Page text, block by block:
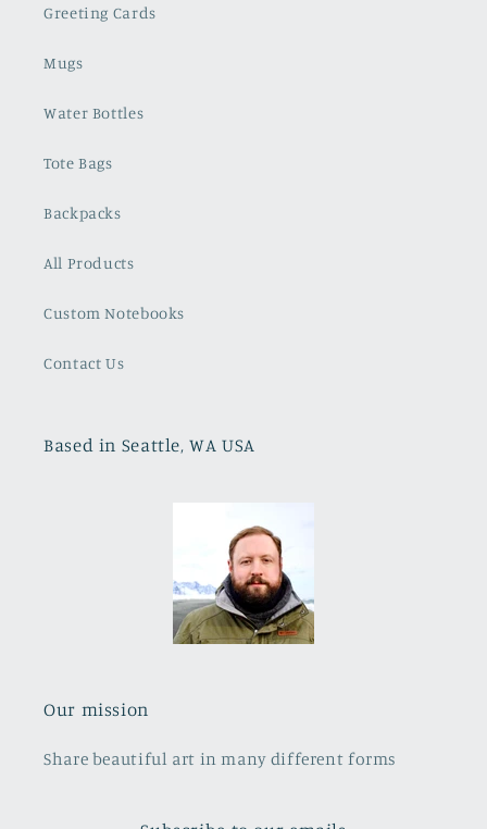
Greeting Cards
Mugs
Water Bottles
Tote Bags
Backpacks
All Products
Custom Notebooks
Contact Us
Based in Seattle, WA USA
Our mission
Share beautiful art in many different forms